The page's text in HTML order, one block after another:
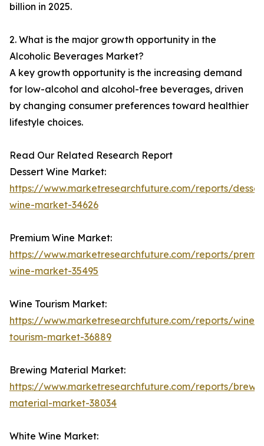
billion in 2025.
2. What is the major growth opportunity in the
Alcoholic Beverages Market?
A key growth opportunity is the increasing demand
for low-alcohol and alcohol-free beverages, driven
by changing consumer preferences toward healthier
lifestyle choices.
Read Our Related Research Report
Dessert Wine Market:
https://www.marketresearchfuture.com/reports/
wine-market-34626
Premium Wine Market:
https://www.marketresearchfuture.com/reports/
wine-market-35495
Wine Tourism Market:
https://www.marketresearchfuture.com/reports/wine-
tourism-market-36889
Brewing Material Market:
https://www.marketresearchfuture.com/reports/
material-market-38034
White Wine Market: